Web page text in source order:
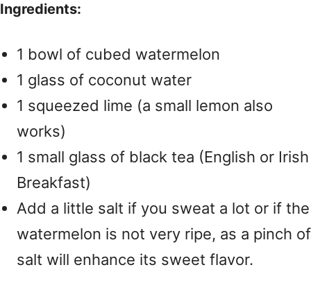
Ingredients:
1 bowl of cubed watermelon
1 glass of coconut water
1 squeezed lime (a small lemon also
works)
1 small glass of black tea (English or Irish
Breakfast)
Add a little salt if you sweat a lot or if the
watermelon is not very ripe, as a pinch of
salt will enhance its sweet flavor.